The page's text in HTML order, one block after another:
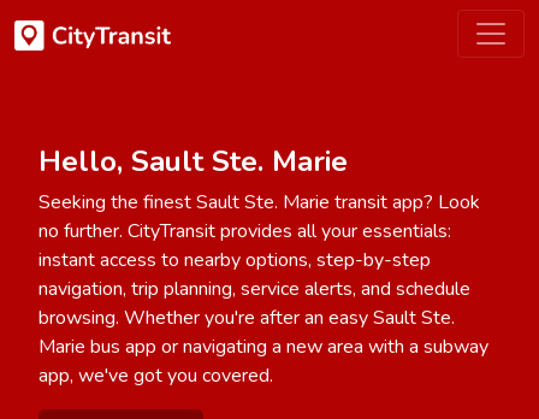
Hello, Sault Ste. Marie
Seeking the finest Sault Ste. Marie transit app? Look
no further. CityTransit provides all your essentials:
instant access to nearby options, step-by-step
navigation, trip planning, service alerts, and schedule
browsing. Whether you're after an easy Sault Ste.
Marie bus app or navigating a new area with a subway
app, we've got you covered.